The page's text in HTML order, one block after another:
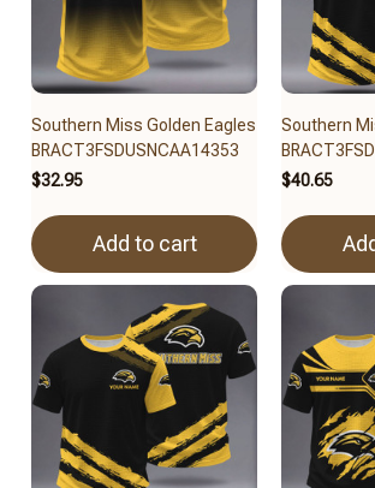
Southern Miss Golden Eagles
BRACT3FSDUSNCAA14353
$32.95
Add to cart
Southern
$40.65